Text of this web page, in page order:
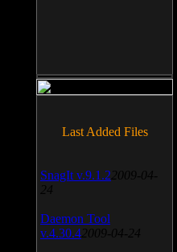
Last Added Files
SnagIt v.9.1.2 2009-04-
24
Daemon Tool
v.4.30.4 2009-04-24